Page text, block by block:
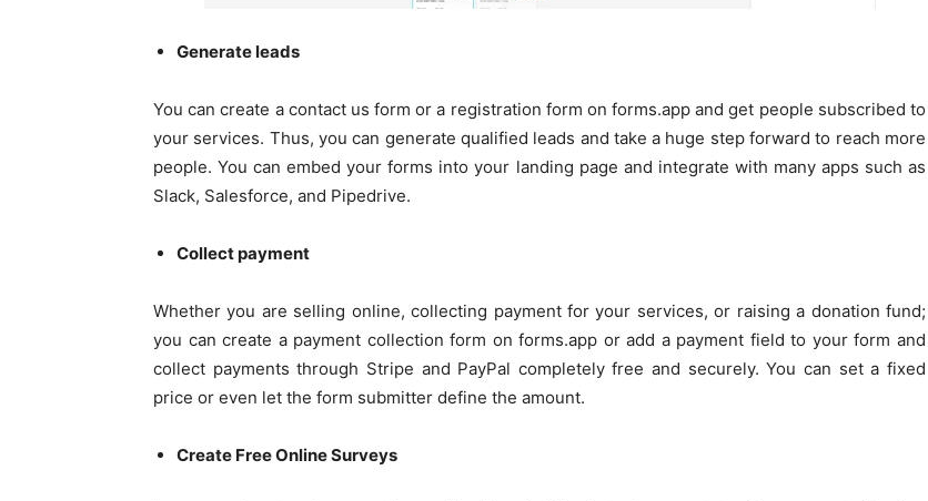
Generate leads
You can create a contact us form or a registration form on forms.app and get people subscribed to
your services. Thus, you can generate qualified leads and take a huge step forward to reach more
people. You can embed your forms into your landing page and integrate with many apps such as
Slack, Salesforce, and Pipedrive.
Collect payment
Whether you are selling online, collecting payment for your services, or raising a donation fund;
you can create a payment collection form on forms.app or add a payment field to your form and
collect payments through Stripe and PayPal completely free and securely. You can set a fixed
price or even let the form submitter define the amount.
Create Free Online Surveys